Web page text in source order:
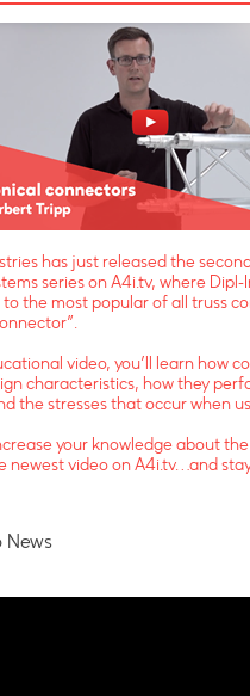
has just released the
series on A4i.tv, where Dipl-
the most popular of all truss
video, you’ll learn how
characteristics, how they
the stresses that occur when
your knowledge about
newest video on A4i.tv…and
News